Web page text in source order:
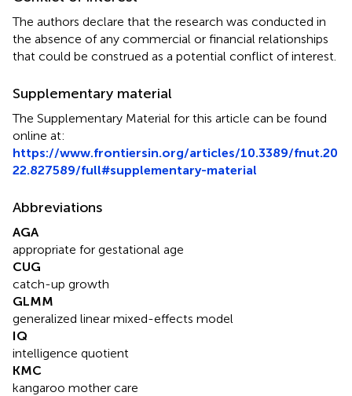
The authors declare that the research was conducted in
the absence of any commercial or financial relationships
that could be construed as a potential conflict of interest.
Supplementary material
The Supplementary Material for this article can be found
online at:
https://www.frontiersin.org/articles/10.3389/fnut.20
22.827589/full#supplementary-material
Abbreviations
AGA
appropriate for gestational age
CUG
catch-up growth
GLMM
generalized linear mixed-effects model
IQ
intelligence quotient
KMC
kangaroo mother care